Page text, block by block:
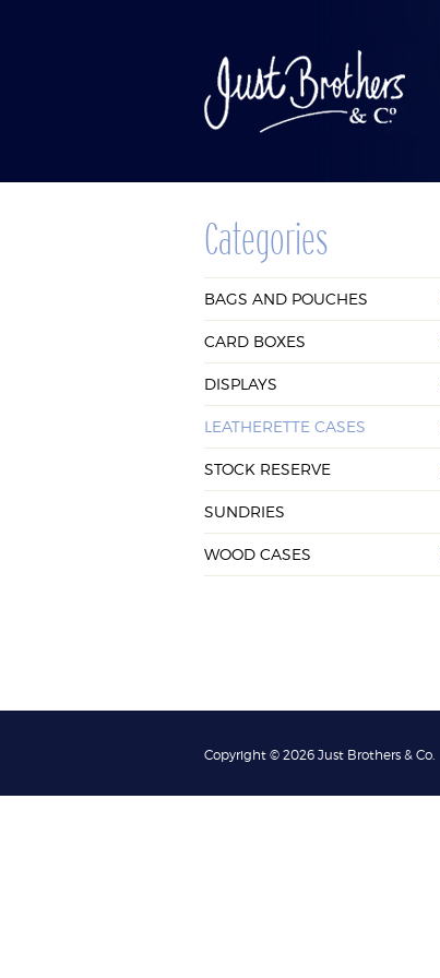
BAGS AND
POUCHES
Categories
BAGS AND POUCHES
CARD BOXES
DISPLAYS
LEATHERETTE CASES
STOCK RESERVE
SUNDRIES
WOOD CASES
Copyright © 2026 Just Brothers & Co.